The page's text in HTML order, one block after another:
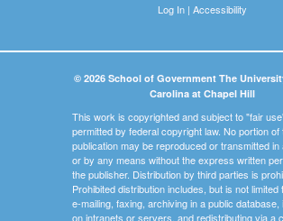
Log In| Accessibility
© 2026 School of Government The
Carolina at Chapel Hill
This work is copyrighted and subject to "fair
permitted by federal copyright law. No portion of
publication may be reproduced or transmitted in
or by any means without the express written
the publisher. Distribution by third parties is
Prohibited distribution includes, but is not limited
e-mailing, faxing, archiving in a public database,
on intranets or servers, and redistributing via a